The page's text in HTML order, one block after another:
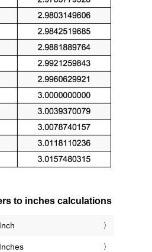
to inches calculations